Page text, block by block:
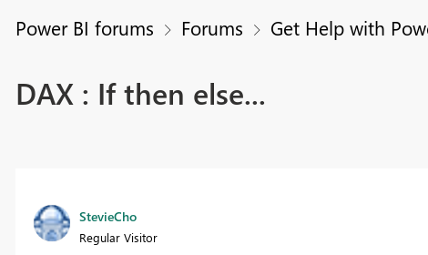
Power BI forums Forums Get Help with
DAX : If then else...
StevieCho
Regular Visitor